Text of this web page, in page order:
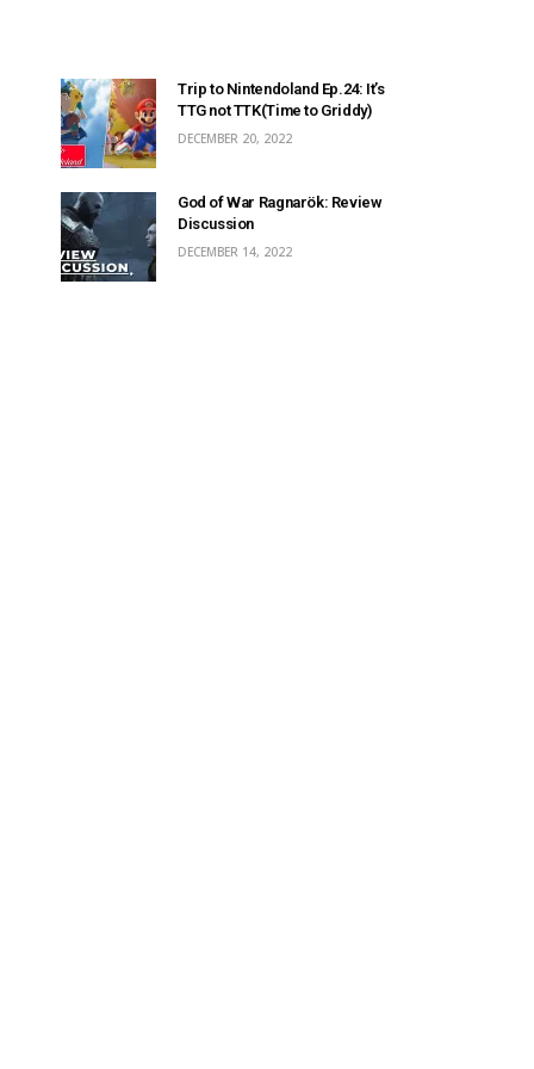
Trip to Nintendoland Ep.24: It’s
TTG not TTK(Time to Griddy)
DECEMBER 20, 2022
God of War Ragnarök: Review
Discussion
DECEMBER 14, 2022